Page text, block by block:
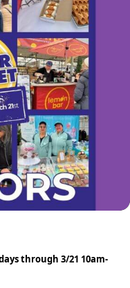
through 3/21 10am-